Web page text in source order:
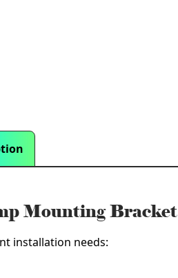
Mounting Bracket
installation needs: